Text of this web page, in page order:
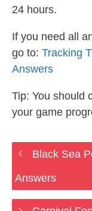
24 hours.
If you need all
go to: Tracking
Answers
Tip: You should
your game
Black Sea
Answers